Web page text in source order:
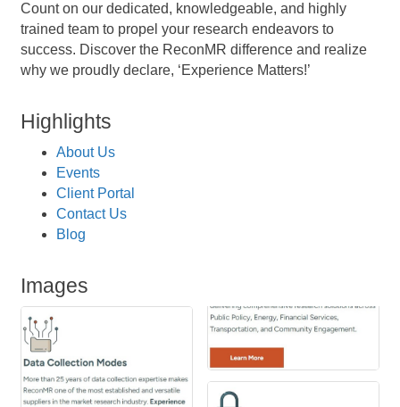
Count on our dedicated, knowledgeable, and highly
trained team to propel your research endeavors to
success. Discover the ReconMR difference and realize
why we proudly declare, ‘Experience Matters!’
Highlights
About Us
Events
Client Portal
Contact Us
Blog
Images